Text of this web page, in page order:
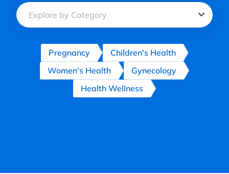
Pregnancy
Children's Health
Women's Health
Gynecology
Health Wellness